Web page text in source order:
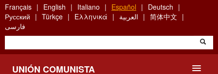
Skip
to
main
content
Français English Italiano Español
Deutsch
Русский
Türkçe Ελληνικά العربية
简体中文
فارسی
UNIÓN COMUNISTA